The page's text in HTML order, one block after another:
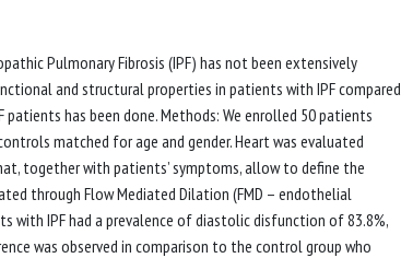
Pulmonary Fibrosis (IPF) has not been extensively
and structural properties in patients with IPF compared
has been done. Methods: We enrolled 50 patients
matched for age and gender. Heart was evaluated
together with patients’ symptoms, allow to define the
through Flow Mediated Dilation (FMD – endothelial
with IPF had a prevalence of diastolic disfunction of 83.8%,
was observed in comparison to the control group who